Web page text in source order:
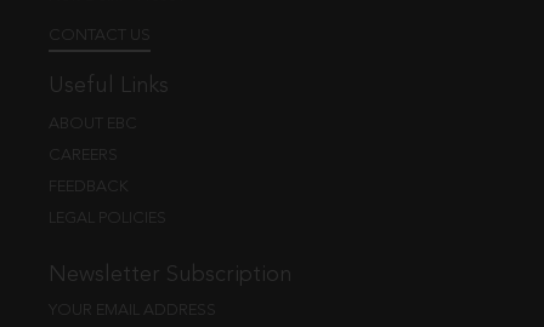
CONTACT US
Useful Links
ABOUT EBC
CAREERS
FEEDBACK
LEGAL POLICIES
Newsletter Subscription
YOUR EMAIL ADDRESS